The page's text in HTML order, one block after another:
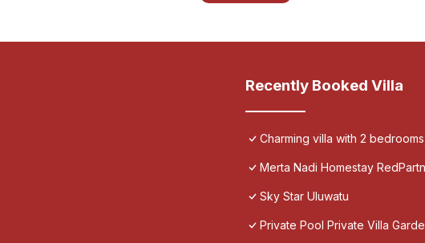
Recently Booked Villa
Charming villa with 2
Merta Nadi Homestay
Sky Star Uluwatu
Private Pool Private Villa